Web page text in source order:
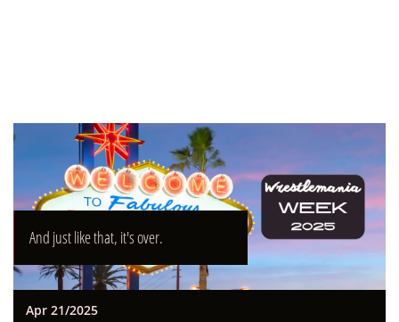
Apr 21/2025
And just like that, it's over.